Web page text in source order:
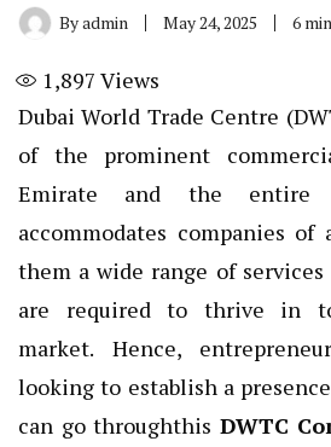
Byadmin May 24, 2025 6
1,897 Views
Dubai World Trade Centre
of the prominent
Emirate and the entire
accommodates companies
them a wide range of
are required to thrive in
market. Hence,
looking to establish a
can go throughthis DWTC